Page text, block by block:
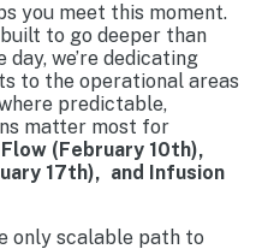
you meet this moment.
to go deeper than
we’re dedicating
to the operational areas
predictable,
matter most for
(February 10th),
17th), and Infusion
only scalable path to